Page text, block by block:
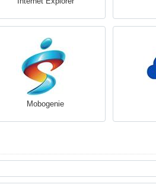
Mobogenie